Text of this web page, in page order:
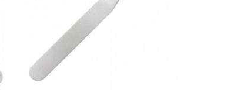
VIEW DETAILS